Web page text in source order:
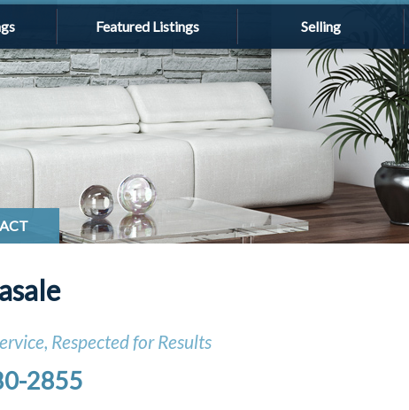
Featured Listings Selling
Respected for Results
2855